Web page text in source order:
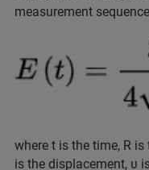
measurement
where t is the time, R is
is the displacement, υ